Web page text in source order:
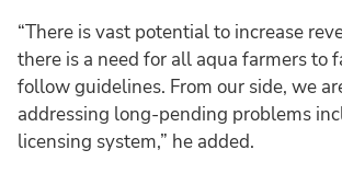
“There is vast potential to increase
there is a need for all aqua farmers to
follow guidelines. From our side, we
addressing long-pending problems
licensing system,” he added.